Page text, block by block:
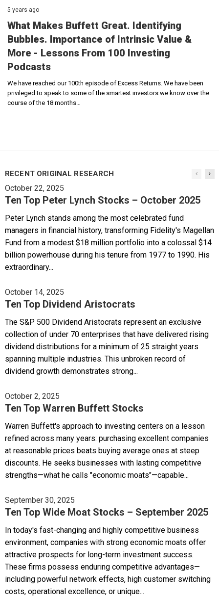
5 years ago
What Makes Buffett Great. Identifying
Bubbles. Importance of Intrinsic Value &
More - Lessons From 100 Investing
Podcasts
We have reached our 100th episode of Excess Returns. We have been
privileged to speak to some of the smartest investors we know over the
course of the 18 months…
RECENT ORIGINAL RESEARCH
October 22, 2025
Ten Top Peter Lynch Stocks – October 2025
Peter Lynch stands among the most celebrated fund
managers in financial history, transforming Fidelity's Magellan
Fund from a modest $18 million portfolio into a colossal $14
billion powerhouse during his tenure from 1977 to 1990. His
extraordinary...
October 14, 2025
Ten Top Dividend Aristocrats
The S&P 500 Dividend Aristocrats represent an exclusive
collection of under 70 enterprises that have delivered rising
dividend distributions for a minimum of 25 straight years
spanning multiple industries. This unbroken record of
dividend growth demonstrates strong...
October 2, 2025
Ten Top Warren Buffett Stocks
Warren Buffett's approach to investing centers on a lesson
refined across many years: purchasing excellent companies
at reasonable prices beats buying average ones at steep
discounts. He seeks businesses with lasting competitive
strengths—what he calls "economic moats"—capable...
September 30, 2025
Ten Top Wide Moat Stocks – September 2025
In today's fast-changing and highly competitive business
environment, companies with strong economic moats offer
attractive prospects for long-term investment success.
These firms possess enduring competitive advantages—
including powerful network effects, high customer switching
costs, operational excellence, or unique...